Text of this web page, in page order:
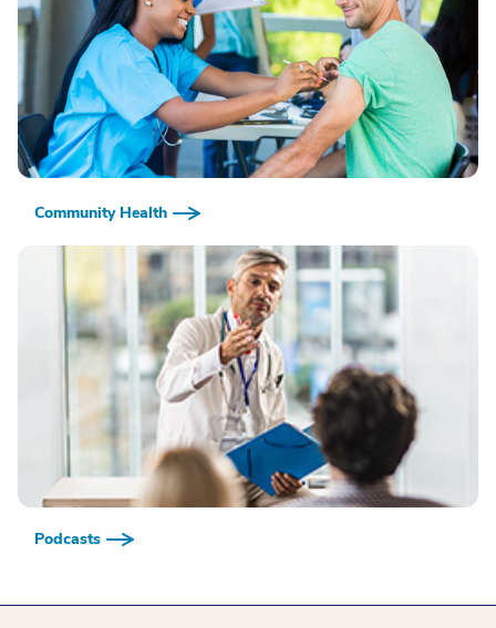
Community Health
Podcasts